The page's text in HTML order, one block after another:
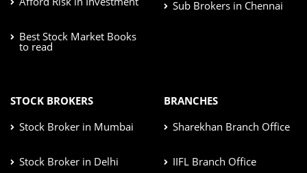
Best Stock Market Books
to read
Sub Brokers in Chennai
STOCK BROKERS
Stock Broker in Mumbai
Stock Broker in Delhi
BRANCHES
Sharekhan Branch Office
IIFL Branch Office